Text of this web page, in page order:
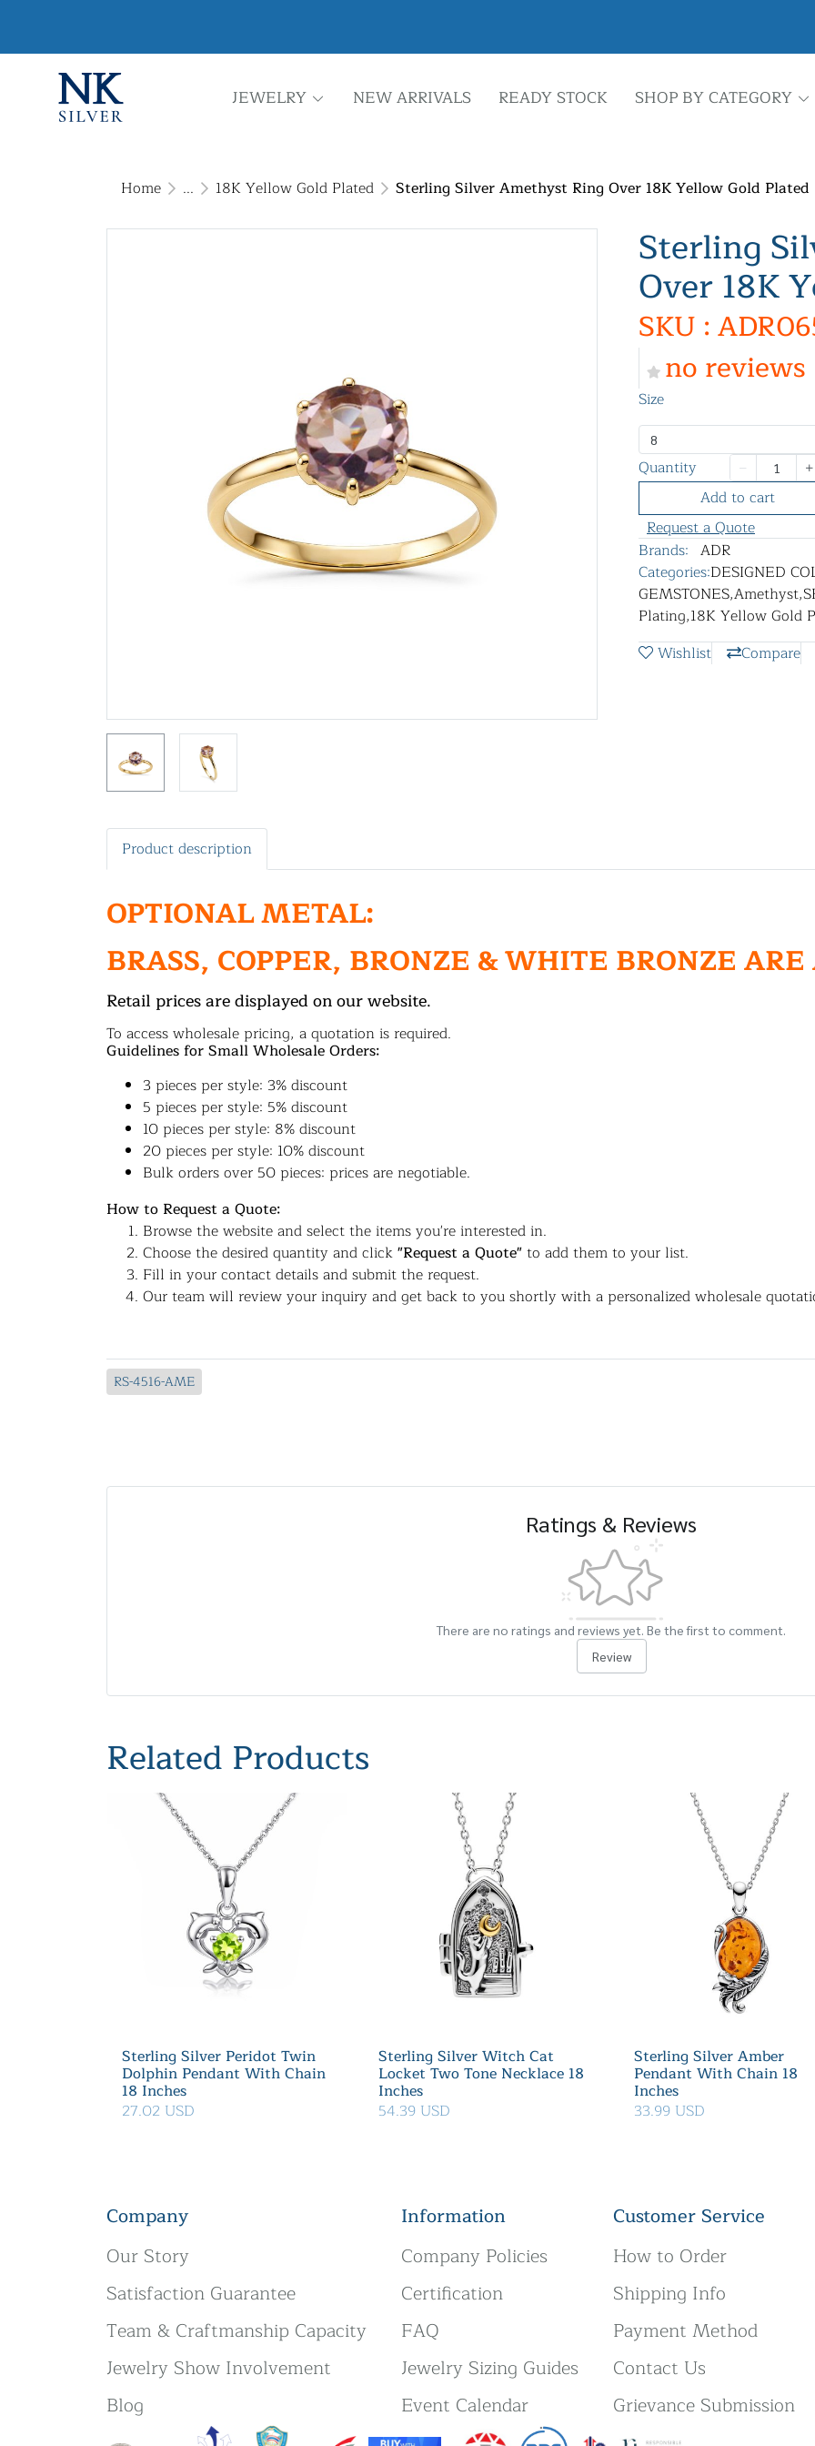
JEWELRY NEW ARRIVALS READY STOCK SHOP BY CATEGORY
Home ... 18K Yellow Gold Plated Sterling Silver Amethyst Ring Over 18K Yellow Gold Plated
Sterling
Over 18K
SKU :
no reviews
Size
8
Quantity
Add to cart
Request a Quote
Brands: ADR
Categories:DESIGNED
GEMSTONES,Amethyst,
Plating,18K Yellow Gold
Wishlist
Compare
Product description
OPTIONAL METAL:
BRASS, COPPER, BRONZE & WHITE BRONZE
Retail prices are displayed on our website.
To access wholesale pricing, a quotation is required.
Guidelines for Small Wholesale Orders:
3 pieces per style: 3% discount
5 pieces per style: 5% discount
10 pieces per style: 8% discount
20 pieces per style: 10% discount
Bulk orders over 50 pieces: prices are negotiable.
How to Request a Quote:
Browse the website and select the items you're interested in.
Choose the desired quantity and click"Request a Quote"to add them to your list.
Fill in your contact details and submit the request.
Our team will review your inquiry and get back to you shortly with a personalized wholesale
RS-4516-AME
Ratings & Reviews
There are no ratings and reviews yet. Be the first to comment.
Review
Related Products
Sterling Silver Peridot Twin
Dolphin Pendant With Chain
18 Inches
27.02 USD
Sterling Silver Witch Cat
Locket Two Tone Necklace 18
Inches
54.39 USD
Sterling Silver Amber
Pendant With Chain 18
Inches
33.99 USD
Company
Our Story
Satisfaction Guarantee
Team & Craftmanship Capacity
Jewelry Show Involvement
Blog
Information
Company Policies
Certification
FAQ
Jewelry Sizing Guides
Event Calendar
Customer Service
How to Order
Shipping Info
Payment Method
Contact Us
Grievance Submission